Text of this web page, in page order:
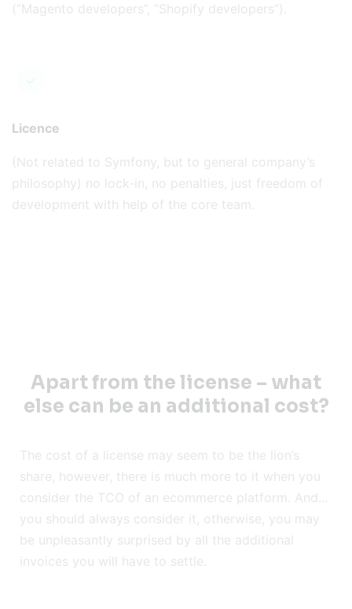
(“Magento developers”, “Shopify developers”).
Licence
(Not related to Symfony, but to general company’s
philosophy) no lock-in, no penalties, just freedom of
development with help of the core team.
Apart from the license – what
else can be an additional cost?
The cost of a license may seem to be the lion’s
share, however, there is much more to it when you
consider the TCO of an ecommerce platform. And…
you should always consider it, otherwise, you may
be unpleasantly surprised by all the additional
invoices you will have to settle.